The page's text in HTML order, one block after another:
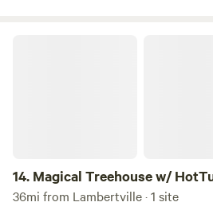
14. Magical Treehouse w/
36mi from Lambertville · 1 site